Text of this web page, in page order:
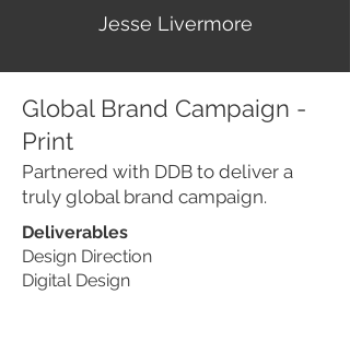
Jesse Livermore
Global Brand Campaign -
Print
Partnered with DDB to deliver a
truly global brand campaign.
Deliverables
Design Direction
Digital Design